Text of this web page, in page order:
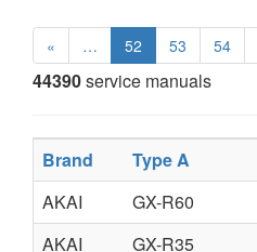
« … 52 53 54
44390service manuals
Brand Type A
AKAI
GX-R60
AKAI
GX-R35